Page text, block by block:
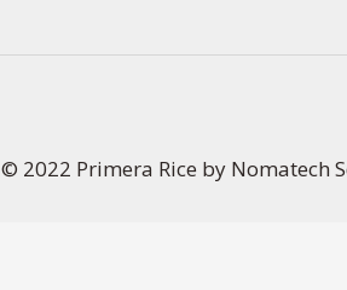
© 2022 Primera Rice by Nomatech